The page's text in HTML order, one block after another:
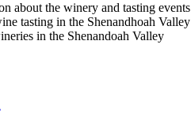
about the winery and tasting events
tasting in the Shenandhoah Valley
in the Shenandoah Valley